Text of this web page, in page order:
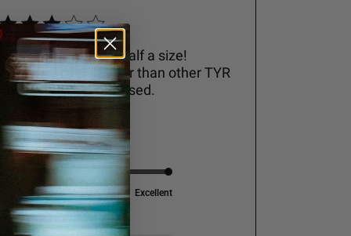
Be warned- size up half a size!
Smaller and narrower than other TYR
sneakers I’ve purchased.
Adrienne V.
Performance
Excellent
Comfort